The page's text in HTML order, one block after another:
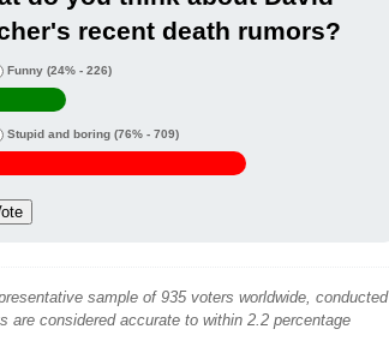
recent death rumors?
Funny (24% - 226)
Stupid and boring (76% - 709)
sample of 935 voters worldwide, conducted
are considered accurate to within 2.2 percentage